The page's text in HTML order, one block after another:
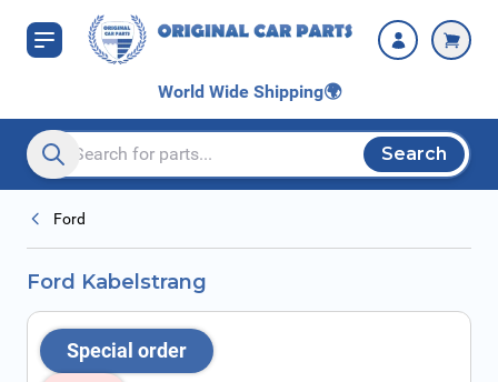
Skip to Content
World Wide Shipping🌍
Search entire store here...
Search
Ford
Ford Kabelstrang
Special order